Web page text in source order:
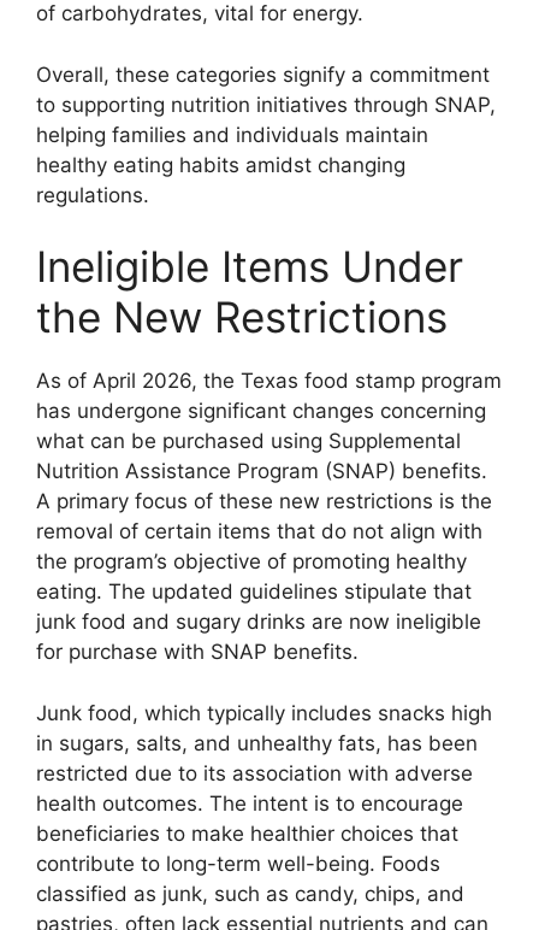
of carbohydrates, vital for energy.
Overall, these categories signify a commitment
to supporting nutrition initiatives through SNAP,
helping families and individuals maintain
healthy eating habits amidst changing
regulations.
Ineligible Items Under
the New Restrictions
As of April 2026, the Texas food stamp program
has undergone significant changes concerning
what can be purchased using Supplemental
Nutrition Assistance Program (SNAP) benefits.
A primary focus of these new restrictions is the
removal of certain items that do not align with
the program’s objective of promoting healthy
eating. The updated guidelines stipulate that
junk food and sugary drinks are now ineligible
for purchase with SNAP benefits.
Junk food, which typically includes snacks high
in sugars, salts, and unhealthy fats, has been
restricted due to its association with adverse
health outcomes. The intent is to encourage
beneficiaries to make healthier choices that
contribute to long-term well-being. Foods
classified as junk, such as candy, chips, and
pastries, often lack essential nutrients and can